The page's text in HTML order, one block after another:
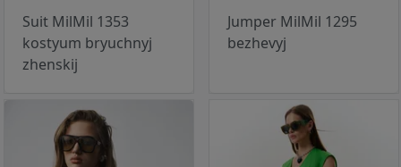
Suit MilMil 1353
kostyum bryuchnyj
zhenskij
Jumper MilMil 1295
bezhevyj